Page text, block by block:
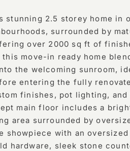
stunning 2.5 storey home in
surrounded by
over 2000 sq ft of
move-in ready home
the welcoming sunroom,
entering the fully
finishes, pot lighting,
main floor includes a
area surrounded by
showpiece with an
hardware, sleek stone